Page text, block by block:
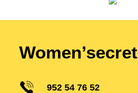
Women’secret
952 54 76 52